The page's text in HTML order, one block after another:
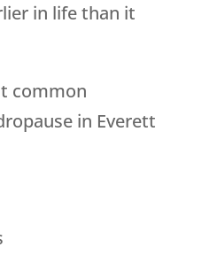
in life than it
common
in Everett